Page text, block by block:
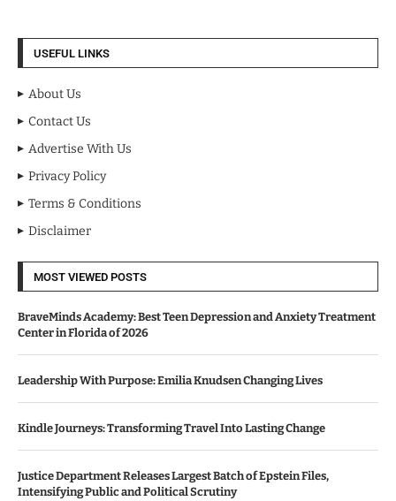
USEFUL LINKS
About Us
Contact Us
Advertise With Us
Privacy Policy
Terms & Conditions
Disclaimer
MOST VIEWED POSTS
BraveMinds Academy: Best Teen Depression and Anxiety Treatment
Center in Florida of 2026
Leadership With Purpose: Emilia Knudsen Changing Lives
Kindle Journeys: Transforming Travel Into Lasting Change
Justice Department Releases Largest Batch of Epstein Files,
Intensifying Public and Political Scrutiny